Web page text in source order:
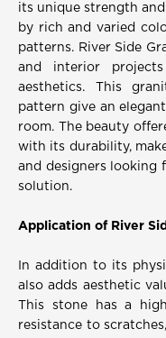
its unique strength
by rich and varied
patterns. River Side
and interior
aesthetics. This
pattern give an
room. The beauty
with its durability,
and designers looking
solution.
Application of River
In addition to its
also adds aesthetic
This stone has a
resistance to